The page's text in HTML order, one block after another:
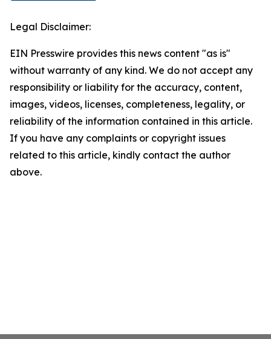
Legal Disclaimer:
EIN Presswire provides this news content "as is"
without warranty of any kind. We do not accept any
responsibility or liability for the accuracy, content,
images, videos, licenses, completeness, legality, or
reliability of the information contained in this article.
If you have any complaints or copyright issues
related to this article, kindly contact the author
above.